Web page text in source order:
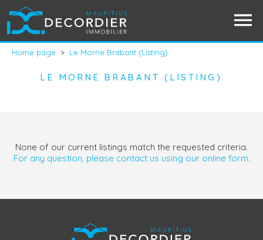
Home page > Le Morne Brabant (Listing)
LE MORNE BRABANT (LISTING)
None of our current listings match the requested criteria.
For any question, please contact us using our online form.